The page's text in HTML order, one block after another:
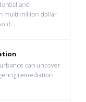
and
multi-million dollar
can uncover
remediation